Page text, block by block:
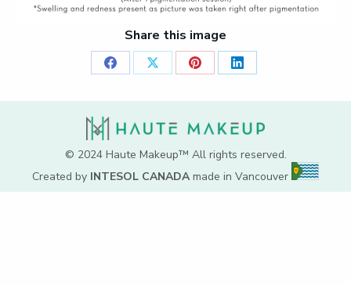
Share this image
Share
on
Facebook
Share
on
X
Share
on
Pinterest
Share
on
LinkedIn
© 2024 Haute Makeup™ All rights reserved.
Created by INTESOL CANADAmade in Vancouver